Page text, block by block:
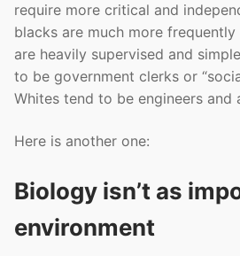
require more critical and
blacks are much more
are heavily supervised and
to be government clerks or
Whites tend to be engineers and
Here is another one:
Biology isn’t as
environment